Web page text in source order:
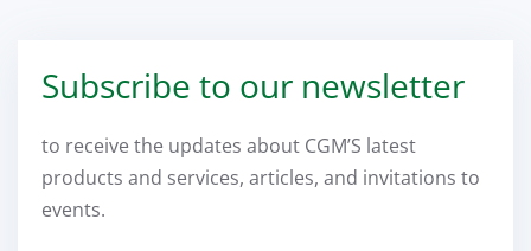
Subscribe to our newsletter
to receive the updates about CGM’S latest
products and services, articles, and invitations to
events.